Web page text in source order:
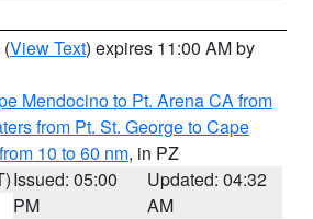
(View Text) expires 11:00 AM by
Mendocino to Pt. Arena CA from
from Pt. St. George to Cape
10 to 60 nm, in PZ
Issued: 05:00
PM
Updated: 04:32
AM